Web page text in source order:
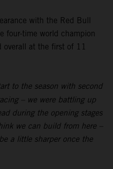
with the Red Bull
four-time world champion
overall at the first of 11
to the season with second
– we were battling up
during the opening stages
we can build from here –
a little sharper once the